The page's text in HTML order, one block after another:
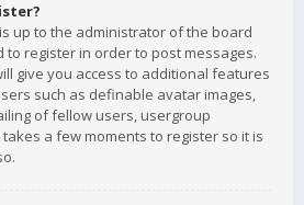
up to the administrator of the board
to register in order to post messages.
give you access to additional features
such as definable avatar images,
of fellow users, usergroup
a few moments to register so it is